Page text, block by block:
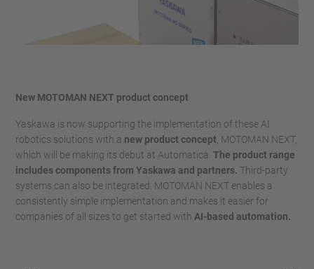
New MOTOMAN NEXT product concept
Yaskawa is now supporting the implementation of these AI
robotics solutions with a new product concept , MOTOMAN NEXT,
which will be making its debut at Automatica. The product range
includes components from Yaskawa and partners. Third-party
systems can also be integrated. MOTOMAN NEXT enables a
consistently simple implementation and makes it easier for
companies of all sizes to get started with AI-based automation.